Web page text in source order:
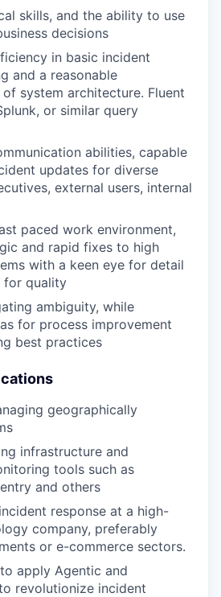
skills, and the ability to use
decisions
in basic incident
and a reasonable
system architecture. Fluent
or similar query
abilities, capable
updates for diverse
external users, internal
paced work environment,
and rapid fixes to high
with a keen eye for detail
for quality
ambiguity, while
for process improvement
best practices
geographically
infrastructure and
tools such as
and others
response at a high-
company, preferably
or e-commerce sectors.
apply Agentic and
revolutionize incident